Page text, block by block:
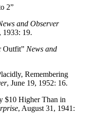
2”
and Observer
1933: 19.
Outfit” News and
Remembering
, June 19, 1952: 16.
$10 Higher Than in
, August 31, 1941: